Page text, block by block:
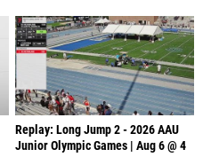
Replay: Long Jump 2 - 2026 AAU
Junior Olympic Games | Aug 6 @ 4